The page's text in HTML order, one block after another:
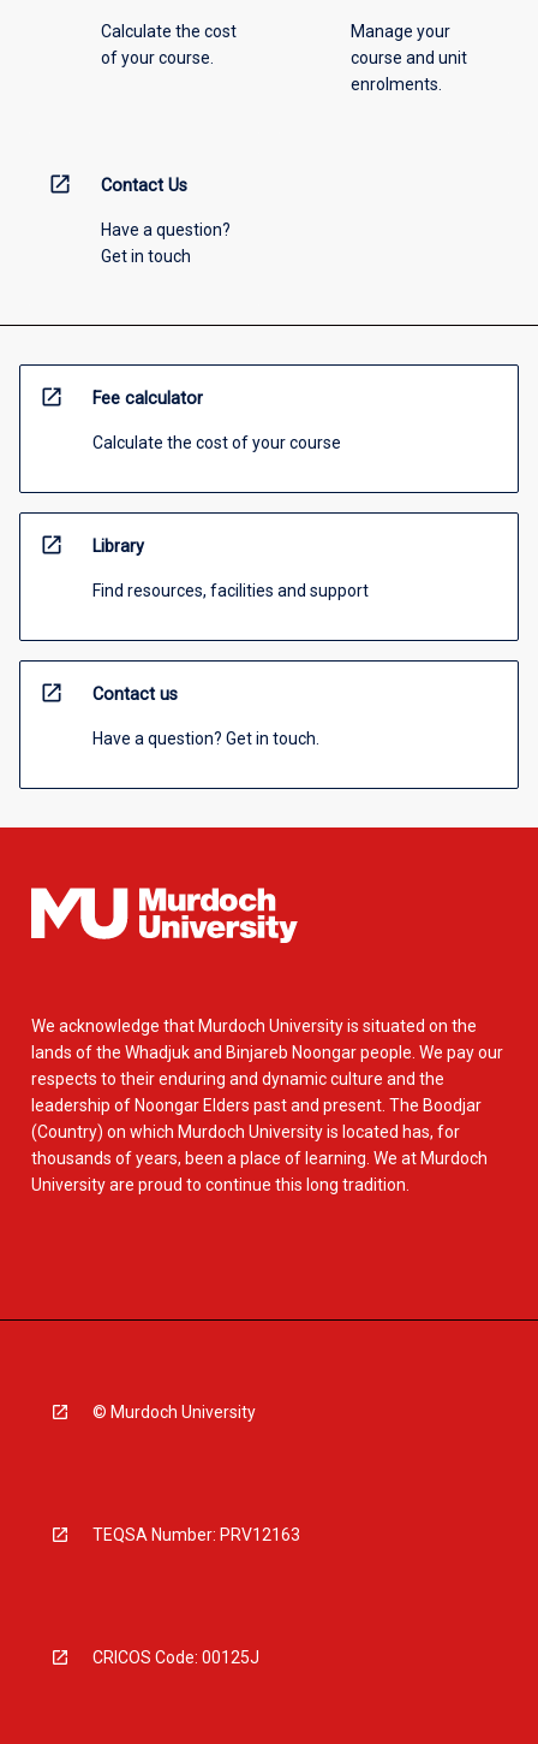
Calculate the cost
of your course.
Manage your
course and unit
enrolments.
open_in_new Contact Us
Have a question?
Get in touch
open_in_new Fee calculator
Calculate the cost of your course
open_in_new Library
Find resources, facilities and support
open_in_new Contact us
Have a question? Get in touch.
We acknowledge that Murdoch University is situated on the
lands of the Whadjuk and Binjareb Noongar people. We pay our
respects to their enduring and dynamic culture and the
leadership of Noongar Elders past and present. The Boodjar
(Country) on which Murdoch University is located has, for
thousands of years, been a place of learning. We at Murdoch
University are proud to continue this long tradition.
© Murdoch University
TEQSA Number: PRV12163
CRICOS Code: 00125J